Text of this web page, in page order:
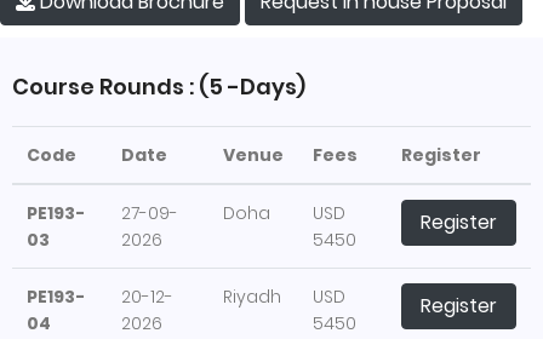
Course Rounds : (5 -Days)
Code Date Venue Fees Register
PE193-
03
27-09-
2026
Doha
USD
5450
Register
PE193-
04
20-12-
2026
Riyadh
USD
5450
Register